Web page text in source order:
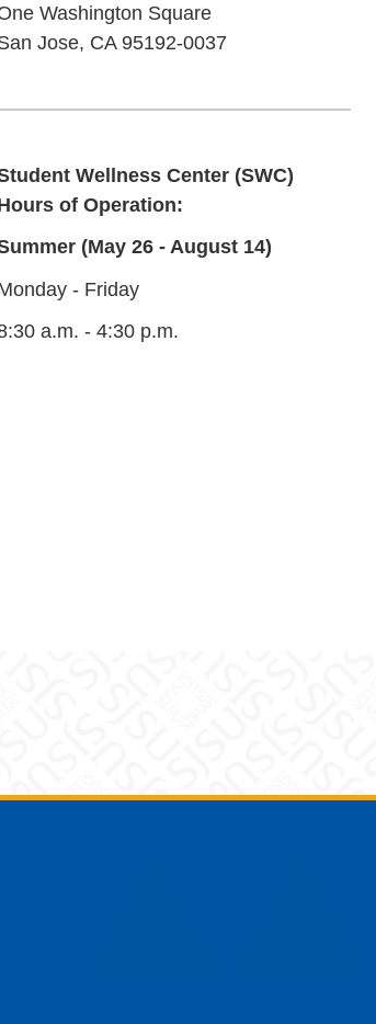
Washington Square
Jose, CA 95192-0037
Wellness Center (SWC)
of Operation:
(May 26 - August 14)
- Friday
a.m. - 4:30 p.m.